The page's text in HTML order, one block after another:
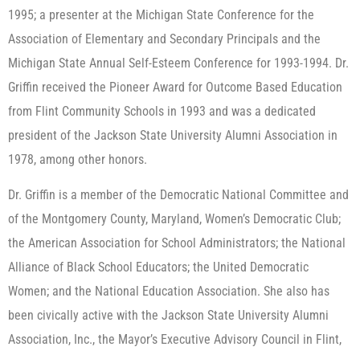
1995; a presenter at the Michigan State Conference for the
Association of Elementary and Secondary Principals and the
Michigan State Annual Self-Esteem Conference for 1993-1994. Dr.
Griffin received the Pioneer Award for Outcome Based Education
from Flint Community Schools in 1993 and was a dedicated
president of the Jackson State University Alumni Association in
1978, among other honors.
Dr. Griffin is a member of the Democratic National Committee and
of the Montgomery County, Maryland, Women’s Democratic Club;
the American Association for School Administrators; the National
Alliance of Black School Educators; the United Democratic
Women; and the National Education Association. She also has
been civically active with the Jackson State University Alumni
Association, Inc., the Mayor’s Executive Advisory Council in Flint,